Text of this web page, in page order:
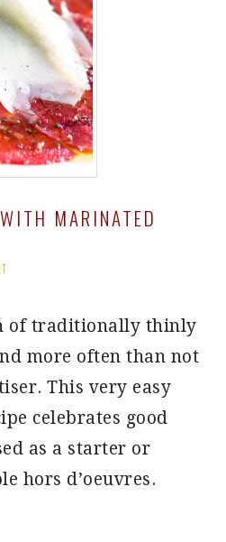
MARINATED
of traditionally thinly
more often than not
This very easy
celebrates good
as a starter or
hors d’oeuvres.